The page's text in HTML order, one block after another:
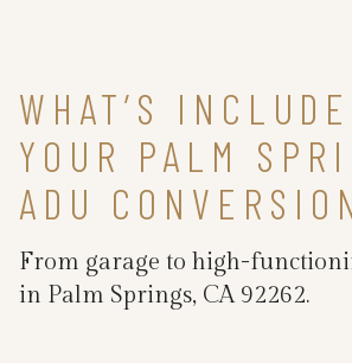
WHAT’S
YOUR PALM
ADU
From garage to high-
in Palm Springs, CA 92262.